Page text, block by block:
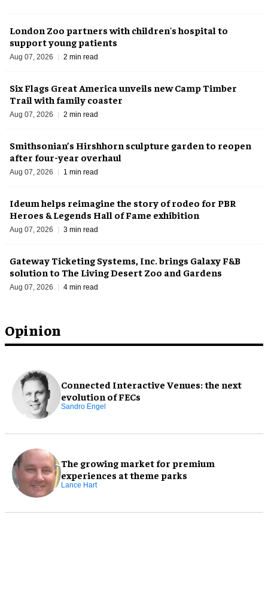
Opinion
Connected Interactive Venues: the next
evolution of FECs
Sandro Engel
The growing market for premium
experiences at theme parks
Lance Hart
London Zoo partners with children's hospital to
support young patients
Aug 07, 2026 2 min read
Six Flags Great America unveils new Camp Timber
Trail with family coaster
Aug 07, 2026 2 min read
Smithsonian’s Hirshhorn sculpture garden to reopen
after four-year overhaul
Aug 07, 2026 1 min read
Ideum helps reimagine the story of rodeo for PBR
Heroes & Legends Hall of Fame exhibition
Aug 07, 2026 3 min read
Gateway Ticketing Systems, Inc. brings Galaxy F&B
solution to The Living Desert Zoo and Gardens
Aug 07, 2026 4 min read